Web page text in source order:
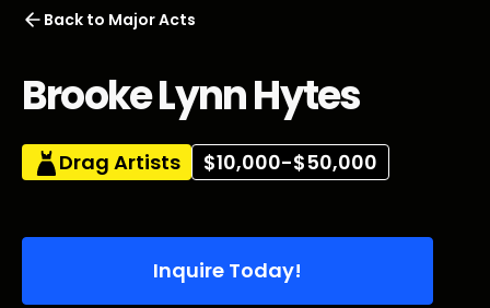
Back to Major Acts
Brooke Lynn Hytes
Drag Artists $10,000-$50,000
Inquire Today!